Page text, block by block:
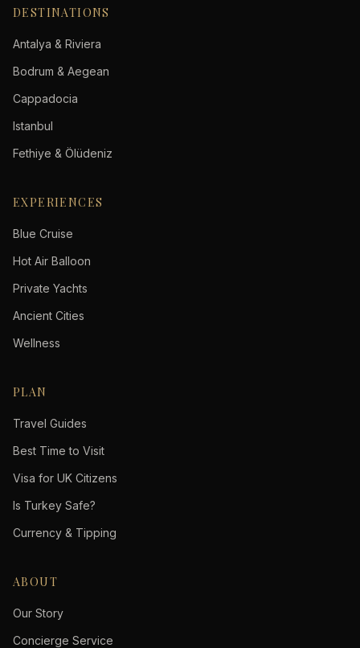
DESTINATIONS
Antalya & Riviera
Bodrum & Aegean
Cappadocia
Istanbul
Fethiye & Ölüdeniz
EXPERIENCES
Blue Cruise
Hot Air Balloon
Private Yachts
Ancient Cities
Wellness
PLAN
Travel Guides
Best Time to Visit
Visa for UK Citizens
Is Turkey Safe?
Currency & Tipping
ABOUT
Our Story
Concierge Service